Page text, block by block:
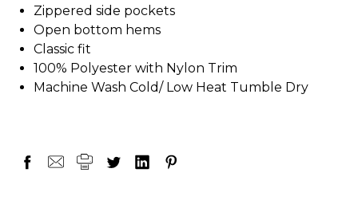
Zippered side pockets
Open bottom hems
Classic fit
100% Polyester with Nylon Trim
Machine Wash Cold/ Low Heat Tumble Dry